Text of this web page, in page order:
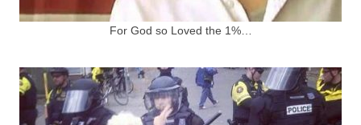
For God so Loved the 1%…